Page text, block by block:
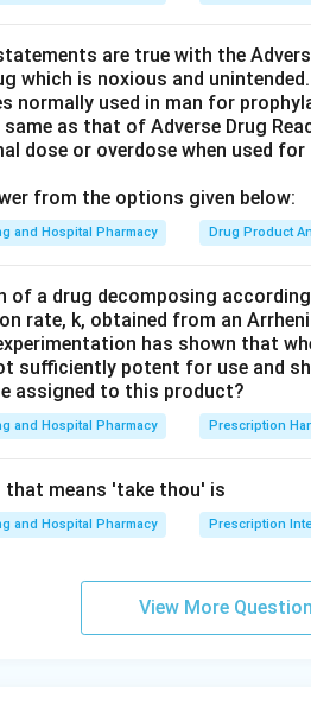
are true with the
which is noxious and unintended.
normally used in man for
same as that of Adverse Drug
dose or overdose when used
from the options given below:
and Hospital Pharmacy Drug Product
of a drug decomposing
rate, k, obtained from an
has shown that
sufficiently potent for use and
assigned to this product?
and Hospital Pharmacy Prescription
means 'take thou' is
and Hospital Pharmacy Prescription
View More